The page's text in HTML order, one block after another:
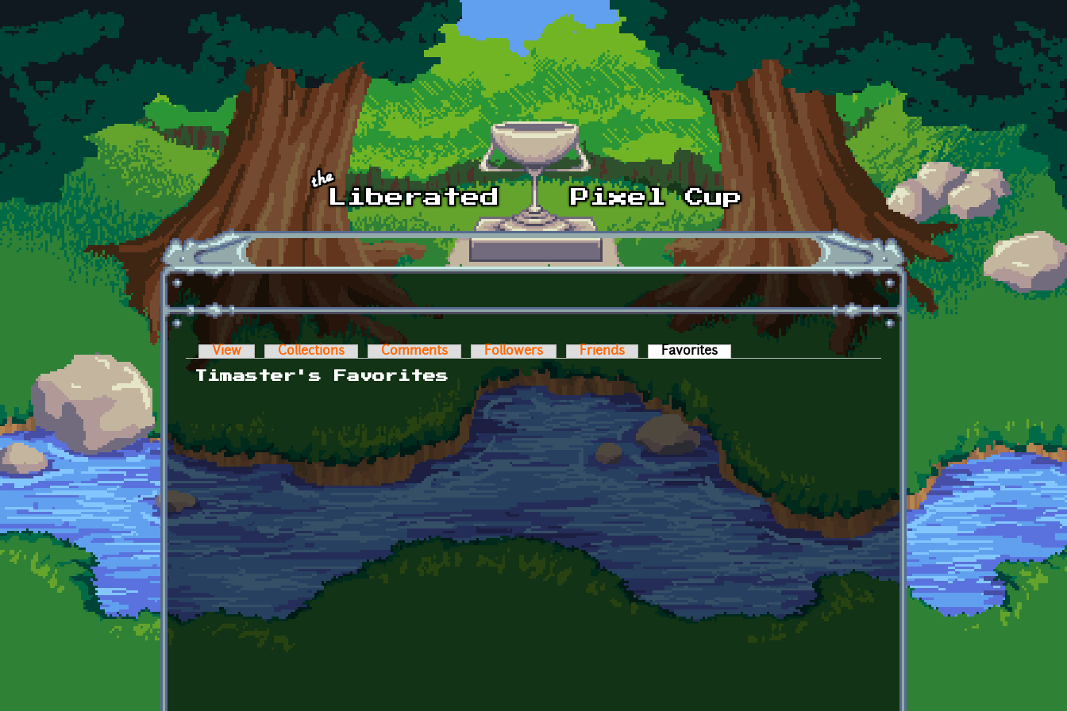
Skip to main content
Primary tabs
View Collections Comments Followers Friends Favorites
Timaster's Favorites